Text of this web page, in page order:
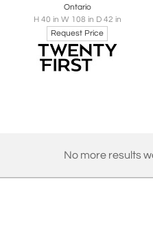
Ontario
H 40 in W 108 in D 42 in
Request Price
No more results